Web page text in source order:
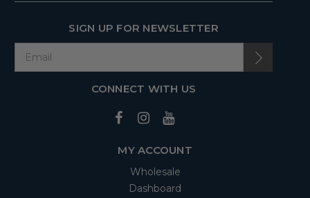
SIGN UP FOR NEWSLETTER
CONNECT WITH US
MY ACCOUNT
Wholesale
Dashboard